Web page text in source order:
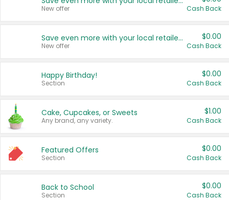
New offer Cash Back
Save even more with your local retailers
New offer
$0.00
Cash Back
Happy Birthday!
Section
$0.00
Cash Back
Cake, Cupcakes, or Sweets
Any brand, any variety.
$1.00
Cash Back
Featured Offers
Section
$0.00
Cash Back
Back to School
Section
$0.00
Cash Back